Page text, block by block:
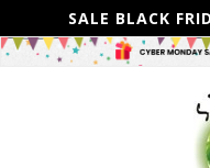
SALE BLACK